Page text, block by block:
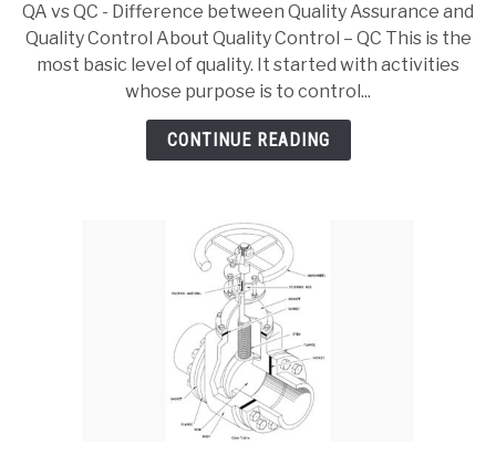
vs
QC
–
Difference
between
Quality
Control
QA vs QC - Difference between Quality Assurance and
Quality Control About Quality Control – QC This is the
most basic level of quality. It started with activities
whose purpose is to control...
CONTINUE READING